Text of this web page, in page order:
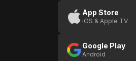
App Store
iOS & Apple TV
Google Play
Android